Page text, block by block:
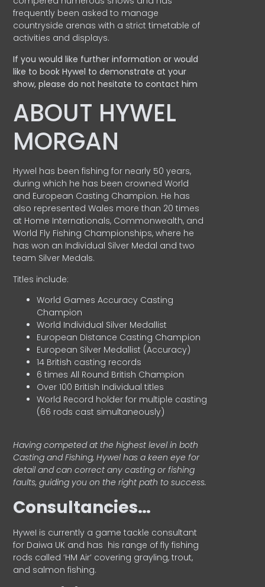
frequently been asked to manage
countryside arenas with a strict timetable of
activities and displays.
If you would like further information or would
like to book Hywel to demonstrate at your
show, please do not hesitate to contact him
ABOUT HYWEL
MORGAN
Hywel has been fishing for nearly 50 years,
during which he has been crowned World
and European Casting Champion. He has
also represented Wales more than 20 times
at Home Internationals, Commonwealth, and
World Fly Fishing Championships, where he
has won an Individual Silver Medal and two
team Silver Medals.
Titles include:
World Games Accuracy Casting
Champion
World Individual Silver Medallist
European Distance Casting Champion
European Silver Medallist (Accuracy)
14 British casting records
6 times All Round British Champion
Over 100 British Individual titles
World Record holder for multiple casting
(66 rods cast simultaneously)
Having competed at the highest level in both
Casting and Fishing, Hywel has a keen eye for
detail and can correct any casting or fishing
faults, guiding you on the right path to success.
Consultancies…
HyweI is currently a game tackle consultant
for Daiwa UK and has his range of fly fishing
rods called ‘HM Air’ covering grayling, trout,
and salmon fishing.